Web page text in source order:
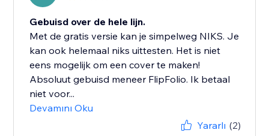
Gebuisd over de hele lijn.
Met de gratis versie kan je simpelweg NIKS. Je
kan ook helemaal niks uittesten. Het is niet
eens mogelijk om een cover te maken!
Absoluut gebuisd meneer FlipFolio. Ik betaal
niet voor...
Devamını Oku
Yararlı (2)